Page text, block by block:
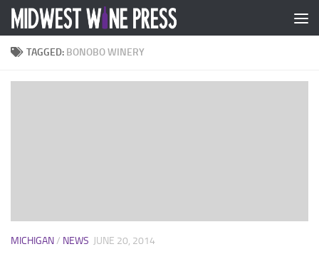
Skip to content
TAGGED: BONOBO WINERY
MICHIGAN/ NEWS JUNE 20, 2014